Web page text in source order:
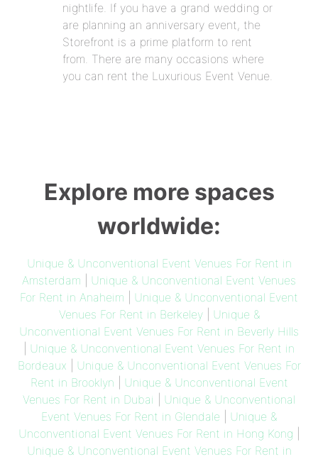
nightlife. If you have a grand wedding or
are planning an anniversary event, the
Storefront is a prime platform to rent
from. There are many occasions where
you can rent the Luxurious Event Venue.
Explore more spaces
worldwide:
Unique & Unconventional Event Venues For Rent in
Amsterdam
Unique & Unconventional Event Venues
For Rent in Anaheim
Unique & Unconventional Event
Venues For Rent in Berkeley| Unique &
Unconventional Event Venues For Rent in Beverly Hills
Unique & Unconventional Event Venues For Rent in
Bordeaux
Unique & Unconventional Event Venues For
Rent in Brooklyn
Unique & Unconventional Event
Venues For Rent in Dubai
Unique & Unconventional
Event Venues For Rent in Glendale
Unique &
Unconventional Event Venues For Rent in Hong Kong
Unique & Unconventional Event Venues For Rent in